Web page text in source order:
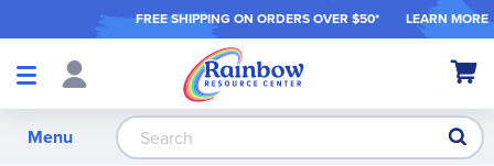
FREE SHIPPING ON ORDERS OVER $50* LEARN MORE
Shop
My
Menu